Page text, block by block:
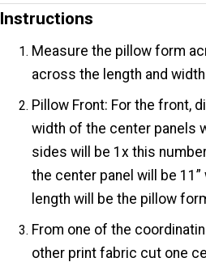
Instructions
Measure the pillow form
across the length and
Pillow Front: For the front,
width of the center panels
sides will be 1x this
the center panel will be
length will be the pillow
From one of the
other print fabric cut one